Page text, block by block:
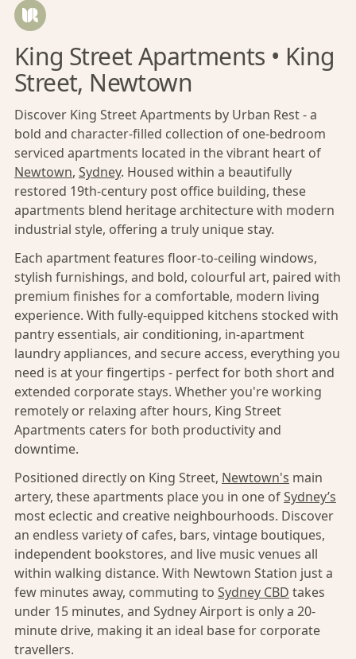
King Street Apartments • King
Street, Newtown
Discover King Street Apartments by Urban Rest - a
bold and character-filled collection of one-bedroom
serviced apartments located in the vibrant heart of
Newtown, Sydney. Housed within a beautifully
restored 19th-century post office building, these
apartments blend heritage architecture with modern
industrial style, offering a truly unique stay.
Each apartment features floor-to-ceiling windows,
stylish furnishings, and bold, colourful art, paired with
premium finishes for a comfortable, modern living
experience. With fully-equipped kitchens stocked with
pantry essentials, air conditioning, in-apartment
laundry appliances, and secure access, everything you
need is at your fingertips - perfect for both short and
extended corporate stays. Whether you're working
remotely or relaxing after hours, King Street
Apartments caters for both productivity and
downtime.
Positioned directly on King Street, Newtown's main
artery, these apartments place you in one ofSydney’s
most eclectic and creative neighbourhoods. Discover
an endless variety of cafes, bars, vintage boutiques,
independent bookstores, and live music venues all
within walking distance. With Newtown Station just a
few minutes away, commuting to Sydney CBD takes
under 15 minutes, and Sydney Airport is only a 20-
minute drive, making it an ideal base for corporate
travellers.